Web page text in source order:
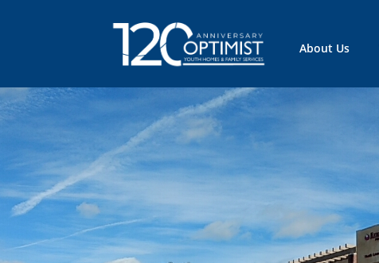
About Us